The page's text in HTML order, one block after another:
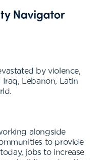
by violence,
Iraq, Lebanon, Latin
alongside
to provide
jobs to increase